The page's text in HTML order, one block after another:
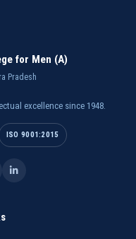
for Men (A)
Pradesh
excellence since 1948.
ISO 9001:2015